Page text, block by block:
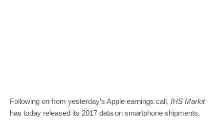
Following on from yesterday’s Apple earnings call, IHS Markit
has today released its 2017 data on smartphone shipments,